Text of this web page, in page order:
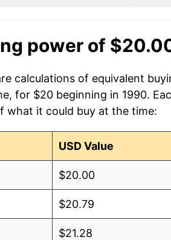
power of
calculations of equivalent
for $20 beginning in 1990.
what it could buy at the time:
USD Value
$20.00
$20.79
$21.28